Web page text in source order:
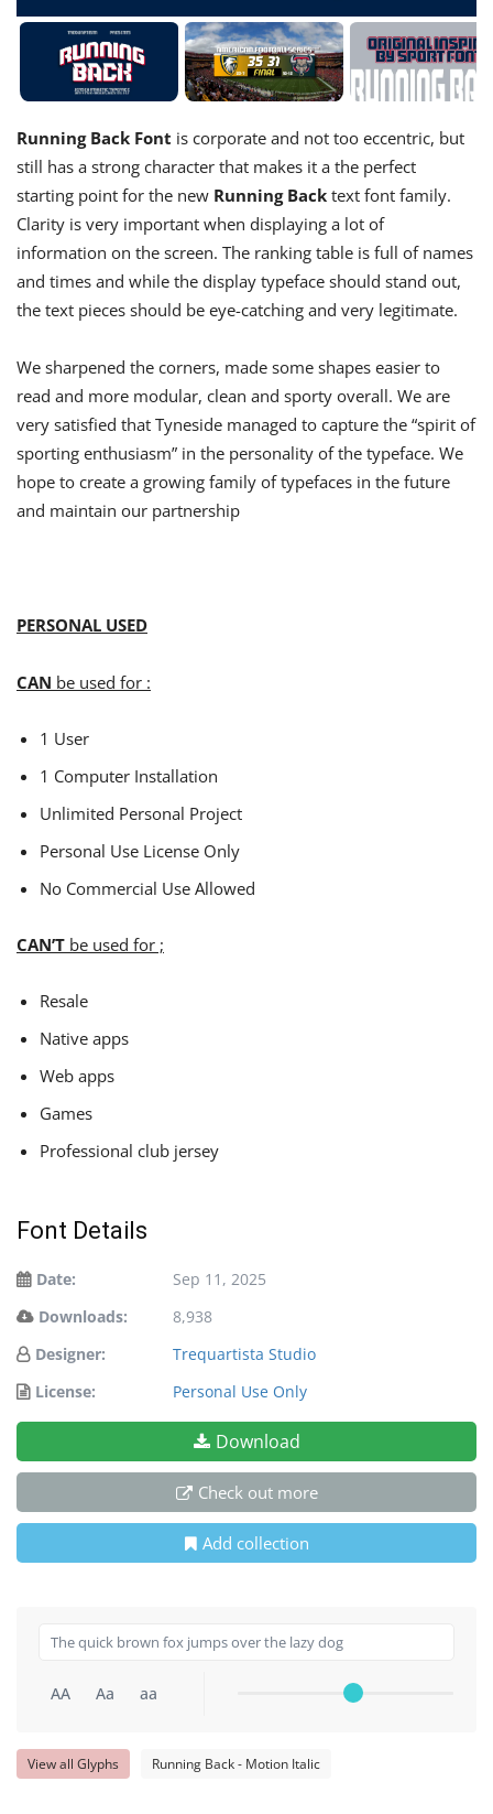
Running Back Font is corporate and not too eccentric, but
still has a strong character that makes it a the perfect
starting point for the new Running Back text font family.
Clarity is very important when displaying a lot of
information on the screen. The ranking table is full of names
and times and while the display typeface should stand out,
the text pieces should be eye-catching and very legitimate.
We sharpened the corners, made some shapes easier to
read and more modular, clean and sporty overall. We are
very satisfied that Tyneside managed to capture the “spirit of
sporting enthusiasm” in the personality of the typeface. We
hope to create a growing family of typefaces in the future
and maintain our partnership
PERSONAL USED
CAN be used for :
1 User
1 Computer Installation
Unlimited Personal Project
Personal Use License Only
No Commercial Use Allowed
CAN’T be used for ;
Resale
Native apps
Web apps
Games
Professional club jersey
Font Details
Date:
Sep 11, 2025
Downloads:
8,938
Designer:
Trequartista Studio
License:
Personal Use Only
Download
Check out more
Add collection
AA Aa aa
View all Glyphs Running Back - Motion Italic